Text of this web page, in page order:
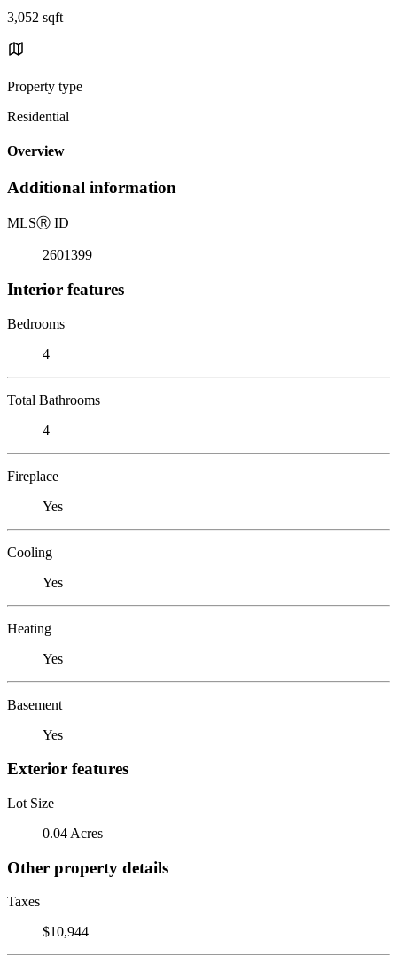
3,052 sqft
Property type
Residential
Overview
Additional information
MLSⓇ ID
2601399
Interior features
Bedrooms
4
Total Bathrooms
4
Fireplace
Yes
Cooling
Yes
Heating
Yes
Basement
Yes
Exterior features
Lot Size
0.04 Acres
Other property details
Taxes
$10,944